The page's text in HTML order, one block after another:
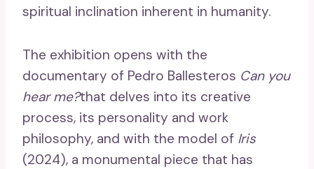
spiritual inclination inherent in humanity.
The exhibition opens with the
documentary of Pedro Ballesteros Can you
hear me?that delves into its creative
process, its personality and work
philosophy, and with the model of Iris
(2024), a monumental piece that has